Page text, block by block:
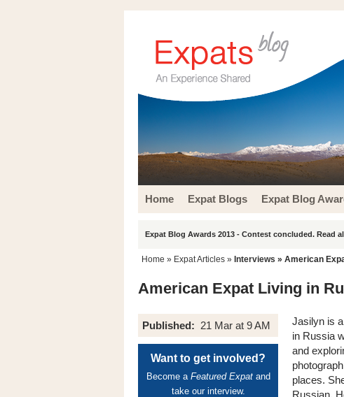
Home Expat Blogs Expat Blog
Expat Blog Awards 2013 - Contest concluded. Read
Home » Expat Articles » Interviews » American
American Expat Living in
Published: 21 Mar at 9 AM
Want to get involved?
Become a Featured Expatand
take our interview.
Jasilyn is
in Russia
and
places.
Russian.